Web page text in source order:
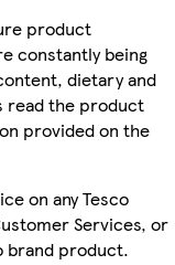
product
constantly being
dietary and
read the product
provided on the
on any Tesco
Services, or
brand product.